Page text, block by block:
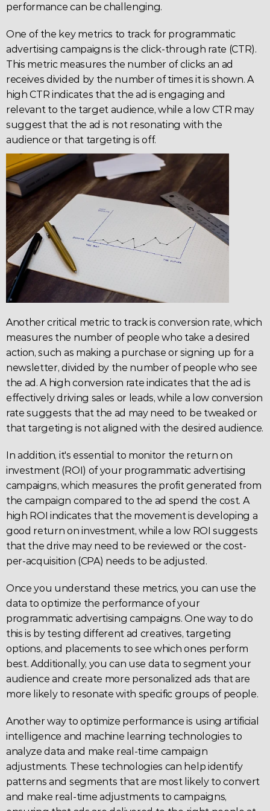
performance can be challenging.
One of the key metrics to track for programmatic
advertising campaigns is the click-through rate (CTR).
This metric measures the number of clicks an ad
receives divided by the number of times it is shown. A
high CTR indicates that the ad is engaging and
relevant to the target audience, while a low CTR may
suggest that the ad is not resonating with the
audience or that targeting is off.
Another critical metric to track is conversion rate, which
measures the number of people who take a desired
action, such as making a purchase or signing up for a
newsletter, divided by the number of people who see
the ad. A high conversion rate indicates that the ad is
effectively driving sales or leads, while a low conversion
rate suggests that the ad may need to be tweaked or
that targeting is not aligned with the desired audience.
In addition, it's essential to monitor the return on
investment (ROI) of your programmatic advertising
campaigns, which measures the profit generated from
the campaign compared to the ad spend the cost. A
high ROI indicates that the movement is developing a
good return on investment, while a low ROI suggests
that the drive may need to be reviewed or the cost-
per-acquisition (CPA) needs to be adjusted.
Once you understand these metrics, you can use the
data to optimize the performance of your
programmatic advertising campaigns. One way to do
this is by testing different ad creatives, targeting
options, and placements to see which ones perform
best. Additionally, you can use data to segment your
audience and create more personalized ads that are
more likely to resonate with specific groups of people.
Another way to optimize performance is using artificial
intelligence and machine learning technologies to
analyze data and make real-time campaign
adjustments. These technologies can help identify
patterns and segments that are most likely to convert
and make real-time adjustments to campaigns,